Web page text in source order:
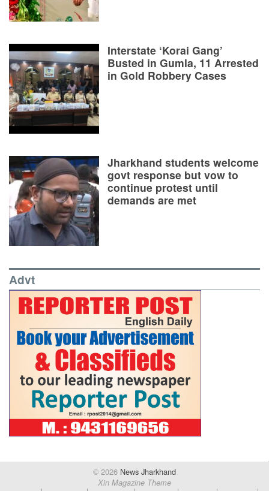
Interstate ‘Korai Gang’
Busted in Gumla, 11 Arrested
in Gold Robbery Cases
Jharkhand students welcome
govt response but vow to
continue protest until
demands are met
Advt
© 2026 News Jharkhand
Xin Magazine Theme